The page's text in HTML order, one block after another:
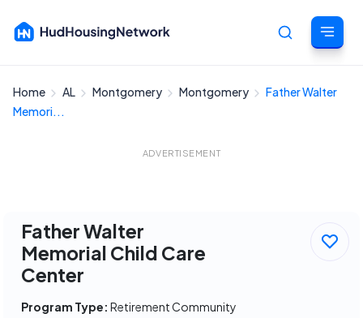
Cancel
Home AL Montgomery Montgomery
Father Walter
Memori...
ADVERTISEMENT
Father Walter
Memorial Child Care
Center
Program Type: Retirement Community